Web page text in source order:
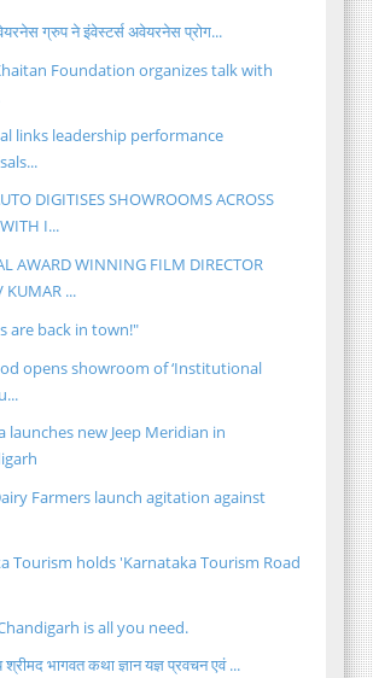
ग्रुप ने इंवेस्टर्स अवेयरनेस प्रोग...
Foundation organizes talk with
links leadership performance
DIGITISES SHOWROOMS ACROSS
I...
AWARD WINNING FILM DIRECTOR
KUMAR ...
are back in town!"
opens showroom of ‘Institutional
launches new Jeep Meridian in
Farmers launch agitation against
Tourism holds 'Karnataka Tourism Road
is all you need.
श्रीमद भागवत कथा ज्ञान यज्ञ प्रवचन एवं ...